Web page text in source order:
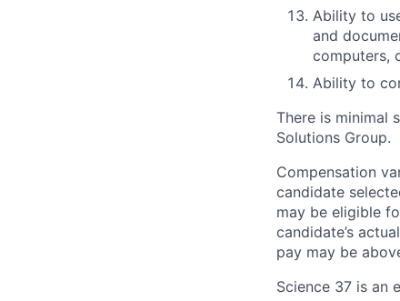
Ability to
and
computers,
Ability to
There is minimal
Solutions Group.
Compensation
candidate
may be eligible
candidate’s
pay may be
Science 37 is an